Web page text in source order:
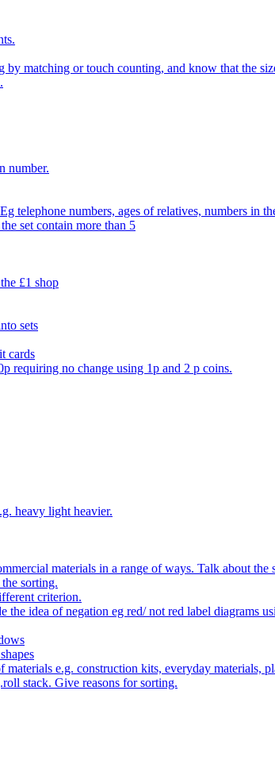
matching or touch counting, and know that the
number.
telephone numbers, ages of relatives, numbers in
set contain more than 5
£1 shop
sets
cards
requiring no change using 1p and 2 p coins.
heavy light heavier.
materials in a range of ways. Talk about the
sorting.
criterion.
idea of negation eg red/ not red label diagrams
e.g. construction kits, everyday materials,
stack. Give reasons for sorting.